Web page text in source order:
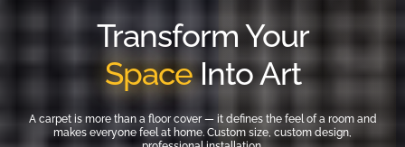
Transform Your
SpaceInto Art
A carpet is more than a floor cover — it defines the feel of a room and
makes everyone feel at home. Custom size, custom design,